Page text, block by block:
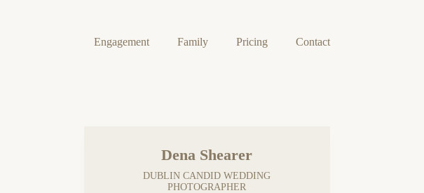
Engagement Family Pricing Contact
Dena Shearer
DUBLIN CANDID WEDDING
PHOTOGRAPHER